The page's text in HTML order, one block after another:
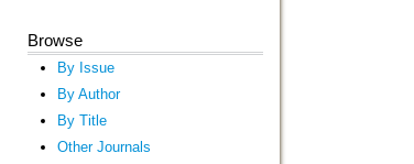
Browse
By Issue
By Author
By Title
Other Journals